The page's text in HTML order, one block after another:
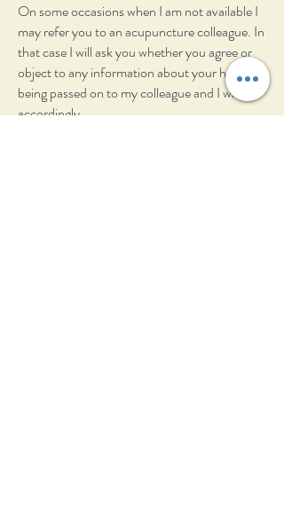
On some occasions when I am not available I
may refer you to an acupuncture colleague. In
that case I will ask you whether you agree or
object to any information about your health
being passed on to my colleague and I will act
accordingly.